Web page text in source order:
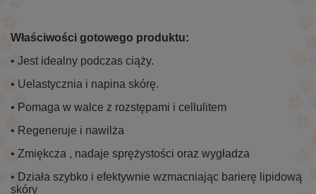
Właściwości gotowego produktu:
• Jest idealny podczas ciąży.
• Uelastycznia i napina skórę.
• Pomaga w walce z rozstępami i cellulitem
• Regeneruje i nawilża
• Zmiękcza , nadaje sprężystości oraz wygładza
• Działa szybko i efektywnie wzmacniając barierę lipidową
skóry